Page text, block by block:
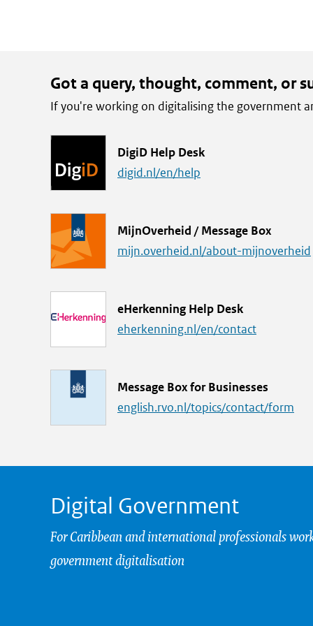
available.
Got a query, thought, comment, or
If you're working on digitalising the government
L
i
DigiD Help Desk
digid.nl/en/help
L
i
MijnOverheid / Message Box
mijn.overheid.nl/about-mijnoverheid
L
i
eHerkenning Help Desk
eherkenning.nl/en/contact
L
i
Message Box for Businesses
english.rvo.nl/topics/contact/form
Digital Government
For Caribbean and international professionals
government digitalisation